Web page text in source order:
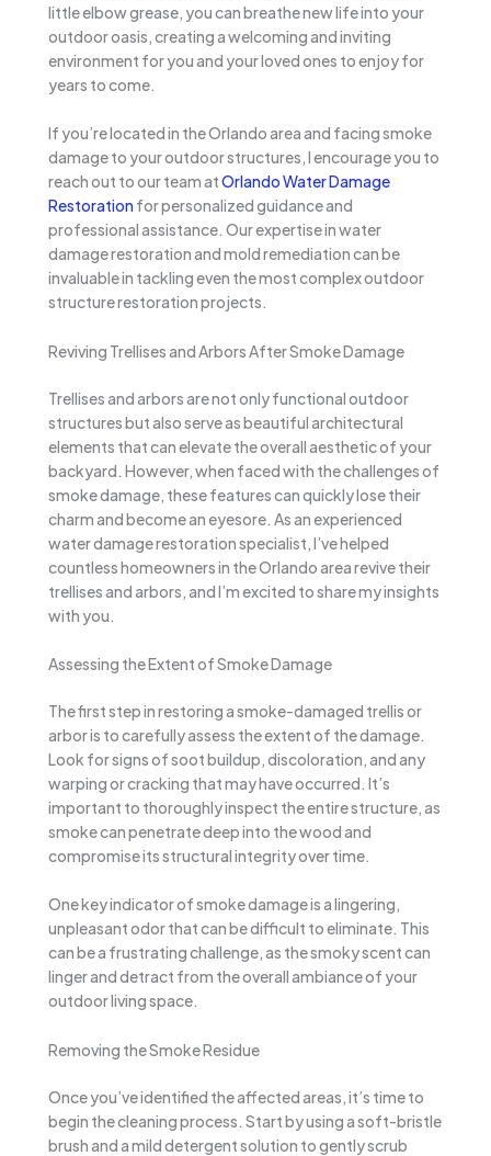
little elbow grease, you can breathe new life into your
outdoor oasis, creating a welcoming and inviting
environment for you and your loved ones to enjoy for
years to come.
If you’re located in the Orlando area and facing smoke
damage to your outdoor structures, I encourage you to
reach out to our team atOrlando Water Damage
Restoration for personalized guidance and
professional assistance. Our expertise in water
damage restoration and mold remediation can be
invaluable in tackling even the most complex outdoor
structure restoration projects.
Reviving Trellises and Arbors After Smoke Damage
Trellises and arbors are not only functional outdoor
structures but also serve as beautiful architectural
elements that can elevate the overall aesthetic of your
backyard. However, when faced with the challenges of
smoke damage, these features can quickly lose their
charm and become an eyesore. As an experienced
water damage restoration specialist, I’ve helped
countless homeowners in the Orlando area revive their
trellises and arbors, and I’m excited to share my insights
with you.
Assessing the Extent of Smoke Damage
The first step in restoring a smoke-damaged trellis or
arbor is to carefully assess the extent of the damage.
Look for signs of soot buildup, discoloration, and any
warping or cracking that may have occurred. It’s
important to thoroughly inspect the entire structure, as
smoke can penetrate deep into the wood and
compromise its structural integrity over time.
One key indicator of smoke damage is a lingering,
unpleasant odor that can be difficult to eliminate. This
can be a frustrating challenge, as the smoky scent can
linger and detract from the overall ambiance of your
outdoor living space.
Removing the Smoke Residue
Once you’ve identified the affected areas, it’s time to
begin the cleaning process. Start by using a soft-bristle
brush and a mild detergent solution to gently scrub